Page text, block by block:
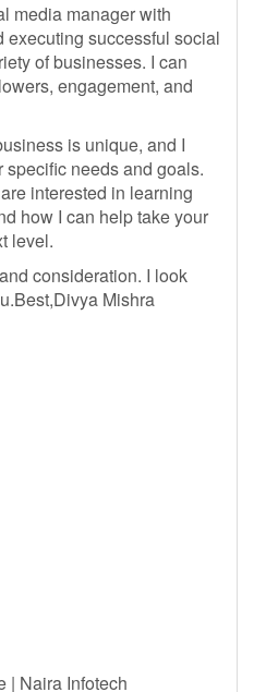
media manager with
successful social
of businesses. I can
engagement, and
is unique, and I
needs and goals.
interested in learning
how I can help take your
level.
consideration. I look
Mishra
Naira Infotech